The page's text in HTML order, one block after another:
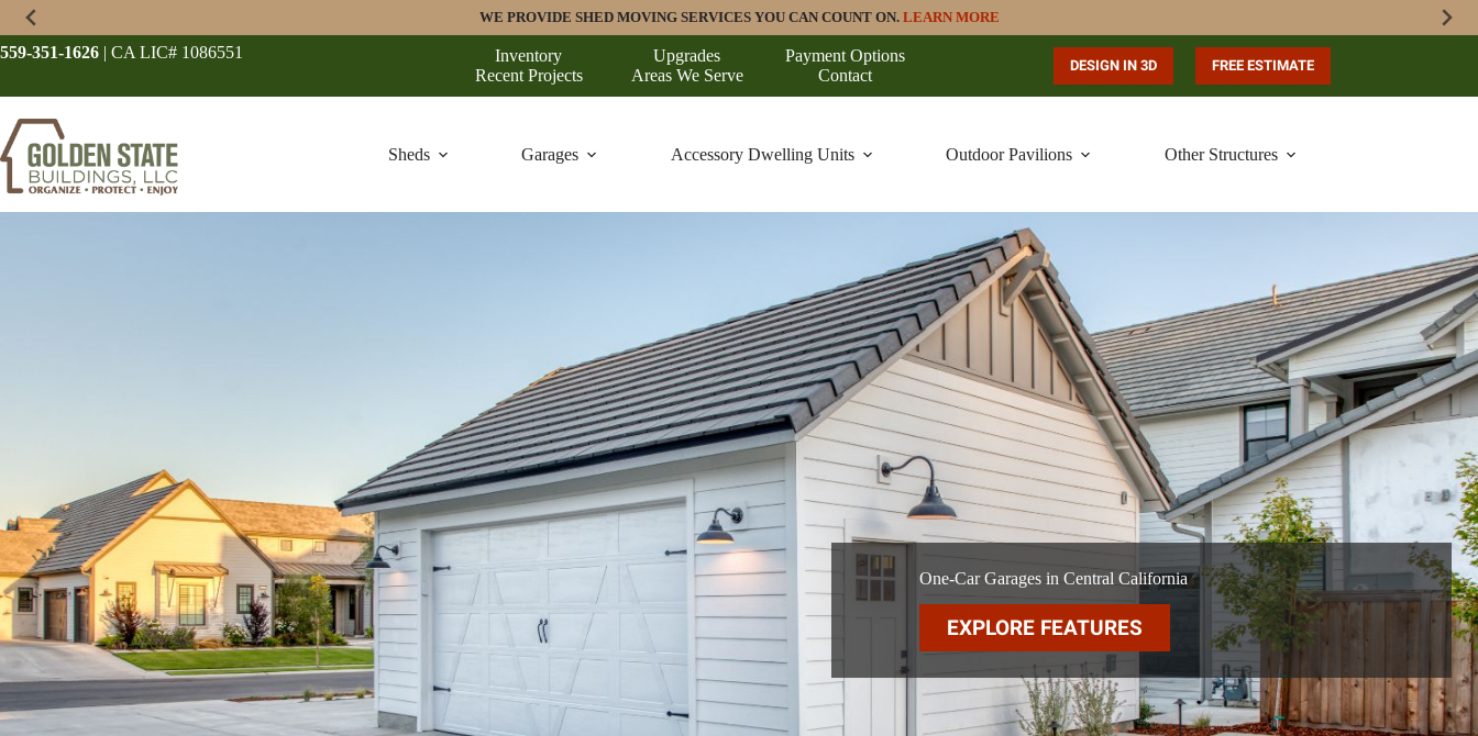
Skip
content
WE PROVIDE SHED MOVING SERVICES YOU CAN COUNT ON. LEARN MORE
559-351-1626 | CA LIC# 1086551 Inventory Upgrades
Payment Options
Recent Projects
Areas We Serve Contact
DESIGN IN 3D FREE ESTIMATE
Sheds Garages Accessory Dwelling Units Outdoor Pavilions Other Structures
One-Car Garages in Central California
EXPLORE FEATURES